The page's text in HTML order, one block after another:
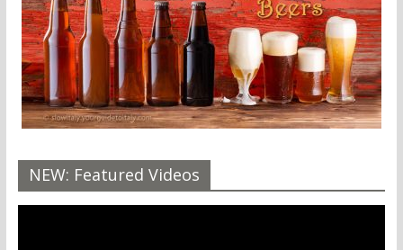
NEW: Featured Videos